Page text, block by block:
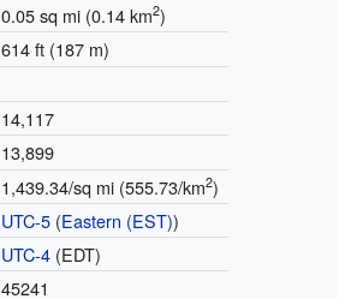
0.05 sq mi (0.14 km2)
614 ft (187 m)
14,117
13,899
1,439.34/sq mi (555.73/km2)
UTC-5(Eastern (EST))
UTC-4(EDT)
45241